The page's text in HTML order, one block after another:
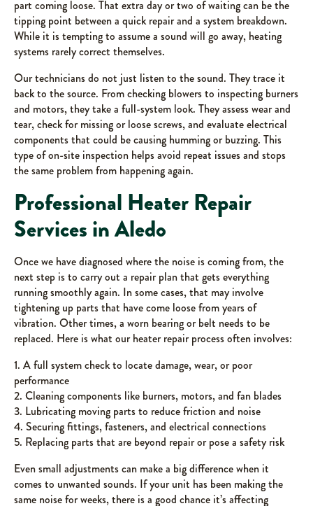
part coming loose. That extra day or two of waiting can be the
tipping point between a quick repair and a system breakdown.
While it is tempting to assume a sound will go away, heating
systems rarely correct themselves.
Our technicians do not just listen to the sound. They trace it
back to the source. From checking blowers to inspecting burners
and motors, they take a full-system look. They assess wear and
tear, check for missing or loose screws, and evaluate electrical
components that could be causing humming or buzzing. This
type of on-site inspection helps avoid repeat issues and stops
the same problem from happening again.
Professional Heater Repair
Services in Aledo
Once we have diagnosed where the noise is coming from, the
next step is to carry out a repair plan that gets everything
running smoothly again. In some cases, that may involve
tightening up parts that have come loose from years of
vibration. Other times, a worn bearing or belt needs to be
replaced. Here is what our heater repair process often involves:
1. A full system check to locate damage, wear, or poor
performance
2. Cleaning components like burners, motors, and fan blades
3. Lubricating moving parts to reduce friction and noise
4. Securing fittings, fasteners, and electrical connections
5. Replacing parts that are beyond repair or pose a safety risk
Even small adjustments can make a big difference when it
comes to unwanted sounds. If your unit has been making the
same noise for weeks, there is a good chance it’s affecting